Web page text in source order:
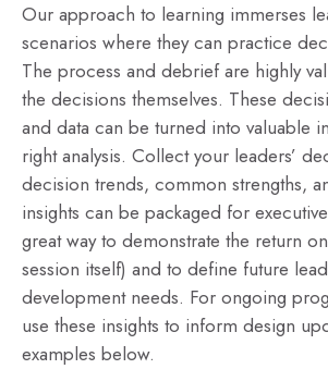
Our approach to learning immerses
scenarios where they can practice
The process and debrief are highly
the decisions themselves. These
and data can be turned into valuable
right analysis. Collect your leaders’
decision trends, common strengths,
insights can be packaged for
great way to demonstrate the return
session itself) and to define future
development needs. For ongoing
use these insights to inform design
examples below.